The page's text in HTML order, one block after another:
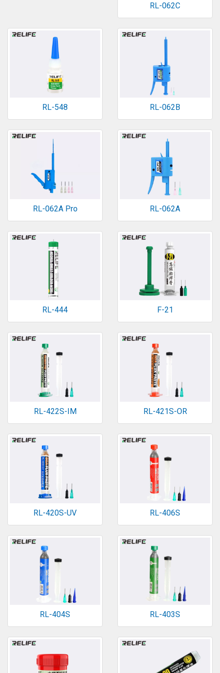
RL-062C
RL-548 RL-062B
RL-062A Pro RL-062A
RL-444 F-21
RL-422S-IM RL-421S-OR
RL-420S-UV RL-406S
RL-404S RL-403S